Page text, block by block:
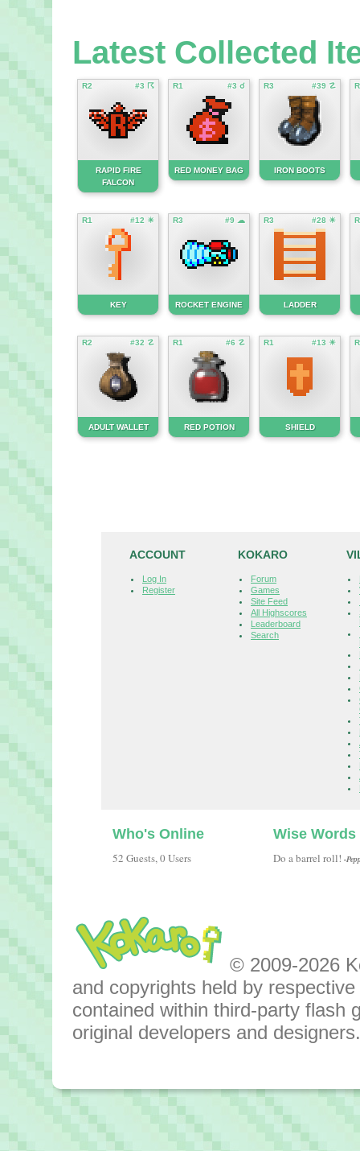
Latest Collected
R2 #3 ☈
RAPID FIRE
FALCON
R1 #3 ☌
RED MONEY BAG
R3 #39 ☡
IRON BOOTS
R1 #12 ☀
KEY
R3 #9 ☁
ROCKET ENGINE
R3 #28 ☀
LADDER
R2 #32 ☡
ADULT WALLET
R1 #6 ☡
RED POTION
R1 #13 ☀
SHIELD
ACCOUNT
Log In
Register
KOKARO
Forum
Games
Site Feed
All Highscores
Leaderboard
Search
Who's Online
52 Guests, 0 Users
Wise Words
Do a barrel roll! -
© 2009-2026
and copyrights held by
contained within third-party flash
original developers and